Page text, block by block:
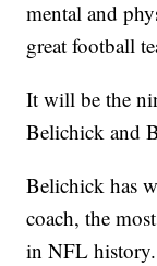
mental and
great football
It will be the
Belichick and
Belichick has
coach, the
in NFL